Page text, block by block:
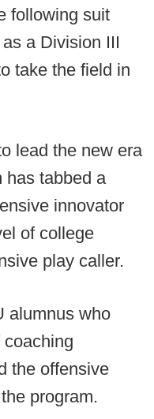
following suit
a Division III
take the field in
lead the new era
has tabbed a
innovator
of college
play caller.
alumnus who
the offensive
program.